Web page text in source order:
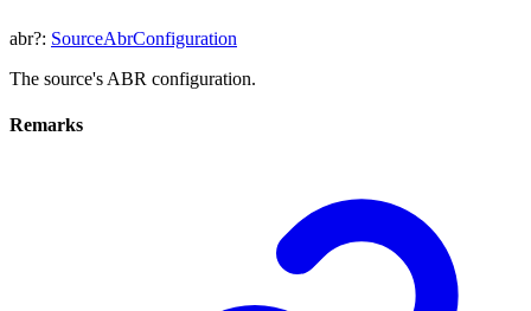
abr?: SourceAbrConfiguration
The source's ABR configuration.
Remarks